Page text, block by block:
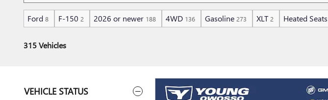
Ford 8 F-150 2 2026 or newer 188 4WD 136 Gasoline 273 XLT 2 Heated Seats
315 Vehicles
VEHICLE STATUS